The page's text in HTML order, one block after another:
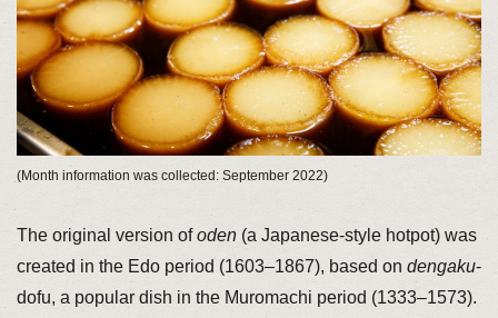
(Month information was collected: September 2022)
The original version ofoden(a Japanese-style hotpot) was
created in the Edo period (1603–1867), based on dengaku-
dofu, a popular dish in the Muromachi period (1333–1573).